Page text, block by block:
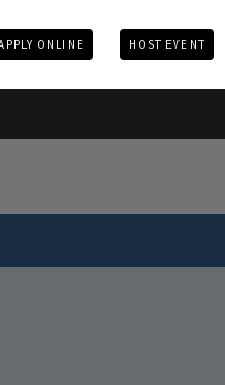
ONLINE HOST EVENT